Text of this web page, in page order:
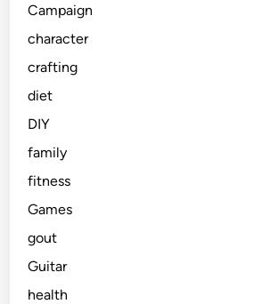
Campaign
character
crafting
diet
DIY
family
fitness
Games
gout
Guitar
health